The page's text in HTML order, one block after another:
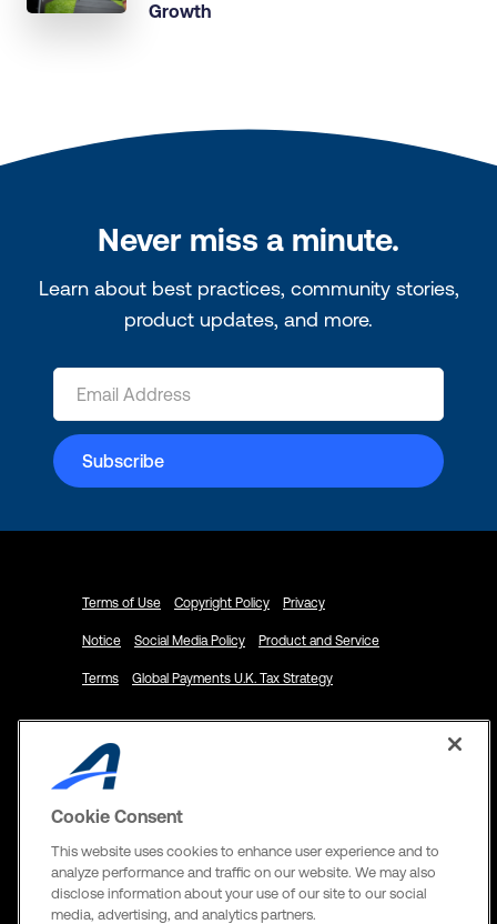
Growth
Never miss a minute.
Learn about best practices, community stories,
product updates, and more.
Terms of Use Copyright Policy Privacy
Notice Social Media Policy Product and Service
Terms Global Payments U.K. Tax Strategy
© 2024 ACTIVE Network, LLC and/or its
affiliates and licensors. All rights reserved.
Address
Cookie Consent
This website uses cookies to enhance user experience and to
analyze performance and traffic on our website. We may also
disclose information about your use of our site to our social
media, advertising, and analytics partners.